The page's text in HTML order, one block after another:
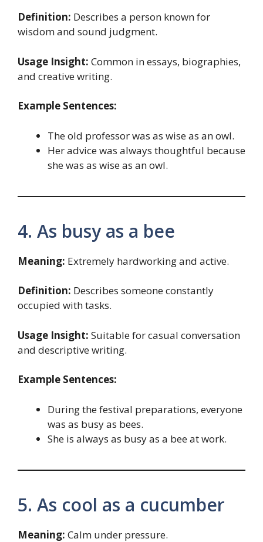
Definition: Describes a person known for
wisdom and sound judgment.
Usage Insight: Common in essays, biographies,
and creative writing.
Example Sentences:
The old professor was as wise as an owl.
Her advice was always thoughtful because
she was as wise as an owl.
4. As busy as a bee
Meaning: Extremely hardworking and active.
Definition: Describes someone constantly
occupied with tasks.
Usage Insight: Suitable for casual conversation
and descriptive writing.
Example Sentences:
During the festival preparations, everyone
was as busy as bees.
She is always as busy as a bee at work.
5. As cool as a cucumber
Meaning: Calm under pressure.